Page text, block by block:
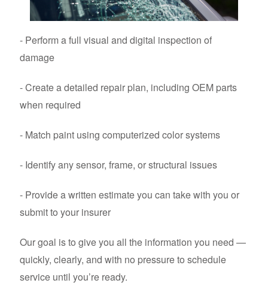
- Perform a full visual and digital inspection of
damage
- Create a detailed repair plan, including OEM parts
when required
- Match paint using computerized color systems
- Identify any sensor, frame, or structural issues
- Provide a written estimate you can take with you or
submit to your insurer
Our goal is to give you all the information you need —
quickly, clearly, and with no pressure to schedule
service until you’re ready.